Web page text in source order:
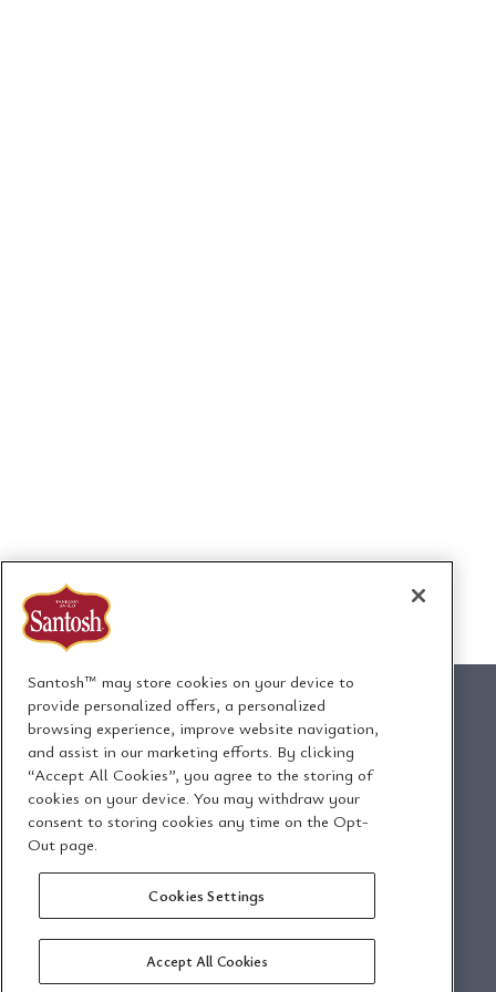
1295 Ormont Drive
Toronto, Ontario, Canada
M9L 2W6
Envoyez-nous un
courriel
Santosh™ may store cookies on your device to
provide personalized offers, a personalized
browsing experience, improve website navigation,
and assist in our marketing efforts. By clicking
“Accept All Cookies”, you agree to the storing of
cookies on your device. You may withdraw your
consent to storing cookies any time on the Opt-
Out page.
Cookies Settings
Accept All Cookies